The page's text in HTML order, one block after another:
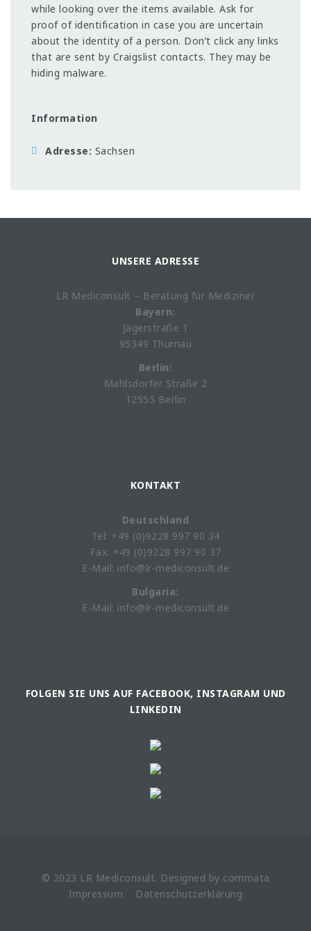
while looking over the items available. Ask for
proof of identification in case you are uncertain
about the identity of a person. Don’t click any links
that are sent by Craigslist contacts. They may be
hiding malware.
Information
Adresse Sachsen
UNSERE ADRESSE
LR Mediconsult – Beratung für Mediziner
Bayern:
Jägerstraße 1
95349 Thurnau
Berlin:
Mahlsdorfer Straße 2
12555 Berlin
KONTAKT
Deutschland
Tel: +49 (0)9228 997 90 34
Fax: +49 (0)9228 997 90 37
E-Mail: info@lr-mediconsult.de
Bulgaria:
E-Mail: info@lr-mediconsult.de
FOLGEN SIE UNS AUF FACEBOOK, INSTAGRAM UND
LINKEDIN
© 2023 LR Mediconsult. Designed by commata
Impressum
Datenschutzerklärung